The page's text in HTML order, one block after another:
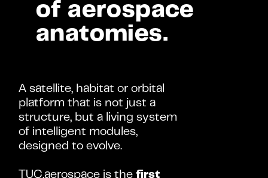
A satellite, habitat or orbital
platform that is not just a
structure, but a living system
of intelligent modules,
designed to evolve.
TUC.aerospace is the first
of aerospace
anatomies.